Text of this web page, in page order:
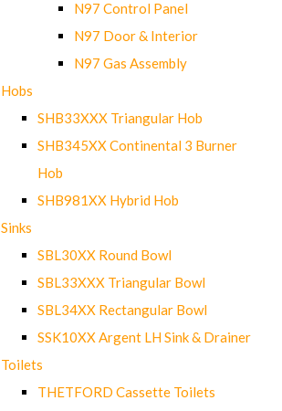
N97 Control Panel
N97 Door & Interior
N97 Gas Assembly
Hobs
SHB33XXX Triangular Hob
SHB345XX Continental 3 Burner
Hob
SHB981XX Hybrid Hob
Sinks
SBL30XX Round Bowl
SBL33XXX Triangular Bowl
SBL34XX Rectangular Bowl
SSK10XX Argent LH Sink & Drainer
Toilets
THETFORD Cassette Toilets